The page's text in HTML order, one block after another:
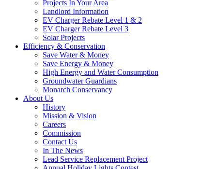
Projects In Your Area
Landlord Information
EV Charger Rebate Level 1 & 2
EV Charger Rebate Level 3
Solar Projects
Efficiency & Conservation
Save Water & Money
Save Energy & Money
High Energy and Water Consumption
Groundwater Guardians
Monarch Conservancy
About Us
History
Mission & Vision
Careers
Commission
Contact Us
In The News
Lead Service Replacement Project